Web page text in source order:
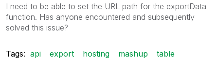
I need to be able to set the URL path for the exportData
function. Has anyone encountered and subsequently
solved this issue?
Tags: api export hosting mashup table